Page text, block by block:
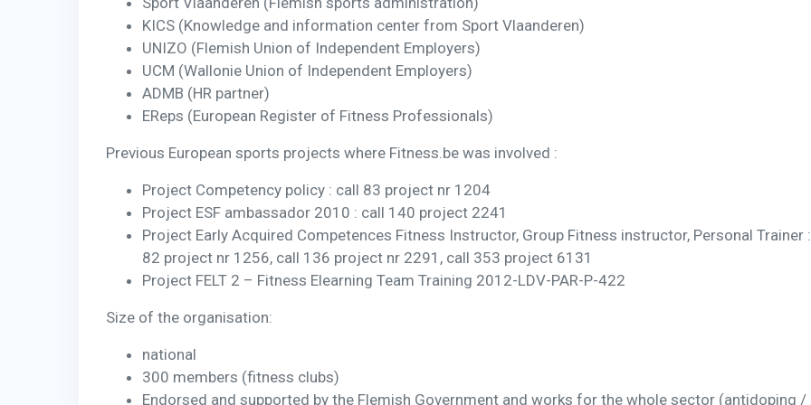
KICS (Knowledge and information center from Sport Vlaanderen)
UNIZO (Flemish Union of Independent Employers)
UCM (Wallonie Union of Independent Employers)
ADMB (HR partner)
EReps (European Register of Fitness Professionals)
Previous European sports projects where Fitness.be was involved :
Project Competency policy : call 83 project nr 1204
Project ESF ambassador 2010 : call 140 project 2241
Project Early Acquired Competences Fitness Instructor, Group Fitness instructor, Personal Trainer
82 project nr 1256, call 136 project nr 2291, call 353 project 6131
Project FELT 2 – Fitness Elearning Team Training 2012-LDV-PAR-P-422
Size of the organisation:
national
300 members (fitness clubs)
Endorsed and supported by the Flemish Government and works for the whole sector (antidoping /